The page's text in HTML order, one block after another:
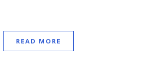
READ MORE